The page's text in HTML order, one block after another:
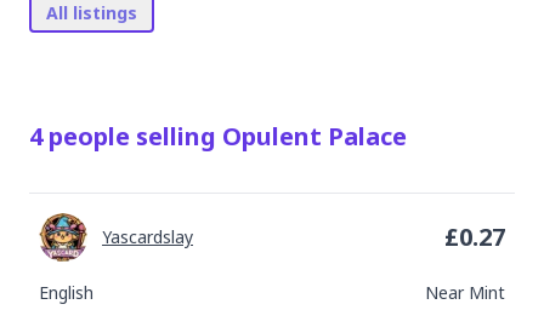
All listings
4 people selling Opulent Palace
English Near Mint
Yascardslay £0.27